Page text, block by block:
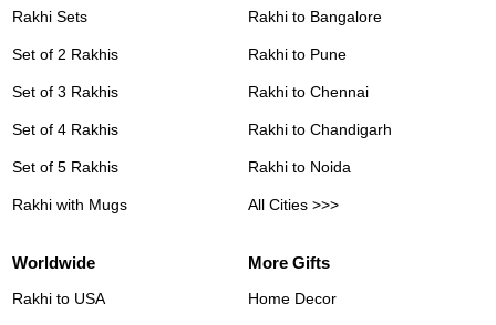
Rakhi Sets
Set of 2 Rakhis
Set of 3 Rakhis
Set of 4 Rakhis
Set of 5 Rakhis
Rakhi with Mugs
Rakhi to Bangalore
Rakhi to Pune
Rakhi to Chennai
Rakhi to Chandigarh
Rakhi to Noida
All Cities >>>
Worldwide
Rakhi to USA
More Gifts
Home Decor